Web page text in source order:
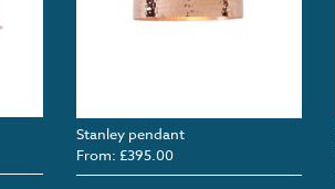
Stanley pendant
From: £395.00